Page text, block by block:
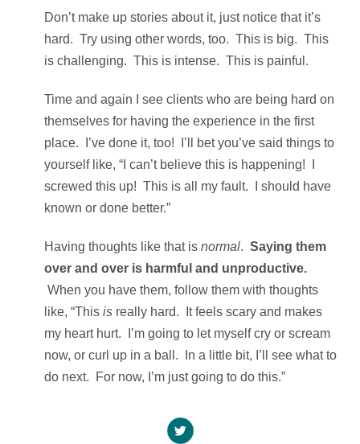
Don’t make up stories about it, just notice that it’s
hard. Try using other words, too. This is big. This
is challenging. This is intense. This is painful.
Time and again I see clients who are being hard on
themselves for having the experience in the first
place. I’ve done it, too! I’ll bet you’ve said things to
yourself like, “I can’t believe this is happening! I
screwed this up! This is all my fault. I should have
known or done better.”
Having thoughts like that is normal. Saying them
over and over is harmful and unproductive.
When you have them, follow them with thoughts
like, “This isreally hard. It feels scary and makes
my heart hurt. I’m going to let myself cry or scream
now, or curl up in a ball. In a little bit, I’ll see what to
do next. For now, I’m just going to do this.”